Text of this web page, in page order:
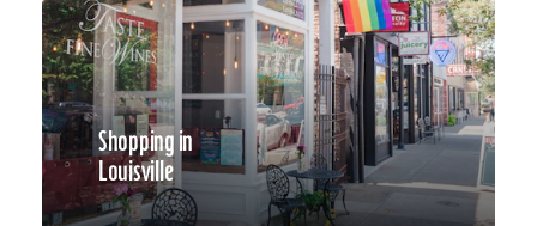
Shopping in
Louisville